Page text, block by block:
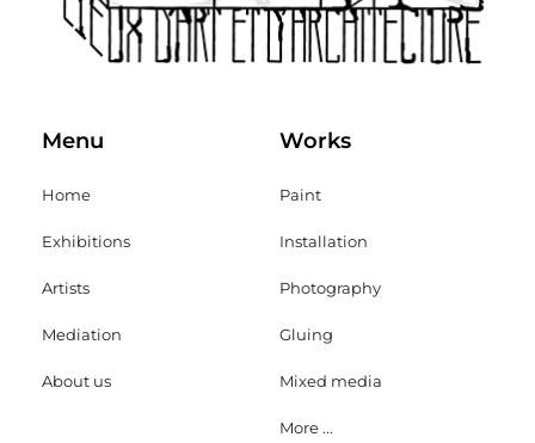
Menu
Home
Exhibitions
Artists
Mediation
About us
Works
Paint
Installation
Photography
Gluing
Mixed media
More ...